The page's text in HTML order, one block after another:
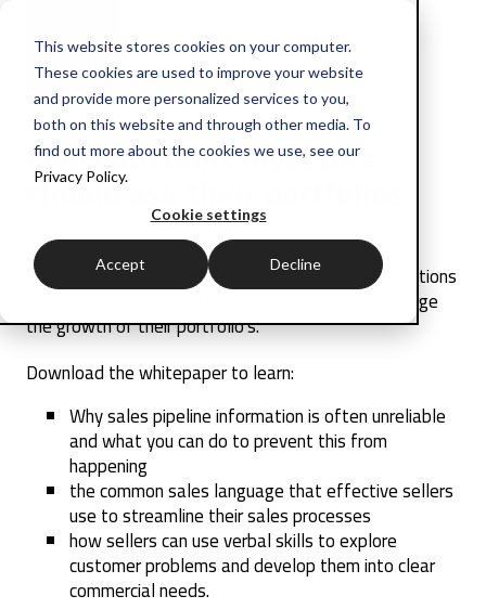
This website stores cookies on your computer.
These cookies are used to improve your website
and provide more personalized services to you,
both on this website and through other media. To
find out more about the cookies we use, see our
Privacy Policy.
Cookie settings
Accept Decline
Five questions investors
should ask their portfolios
Download this report to learn how five simple questions
can help venture capital business leaders supercharge
the growth of their portfolio's.
Download the whitepaper to learn:
Why sales pipeline information is often unreliable
and what you can do to prevent this from
happening
the common sales language that effective sellers
use to streamline their sales processes
how sellers can use verbal skills to explore
customer problems and develop them into clear
commercial needs.